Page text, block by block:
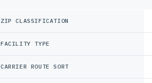
ZIP CLASSIFICATION
FACILITY TYPE
CARRIER ROUTE SORT